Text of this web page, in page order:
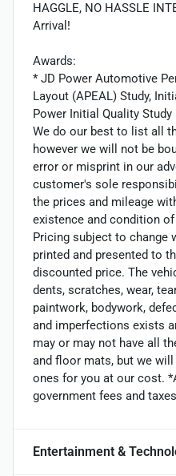
HAGGLE, NO HASSLE
Arrival!
Awards:
* JD Power Automotive
Layout (APEAL) Study,
Power Initial Quality Study
We do our best to list all
however we will not be
error or misprint in our
customer's sole
the prices and mileage
existence and condition
Pricing subject to change
printed and presented to
discounted price. The
dents, scratches, wear,
paintwork, bodywork,
and imperfections exists
may or may not have all
and floor mats, but we
ones for you at our cost.
government fees and
Entertainment &